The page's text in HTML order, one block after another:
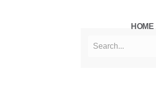
HOME